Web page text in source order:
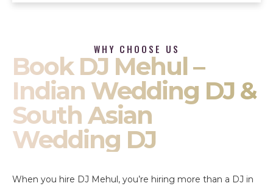
WHY CHOOSE US
Book DJ Mehul –
Indian Wedding DJ &
South Asian
Wedding DJ
When you hire DJ Mehul, you’re hiring more than a DJ in